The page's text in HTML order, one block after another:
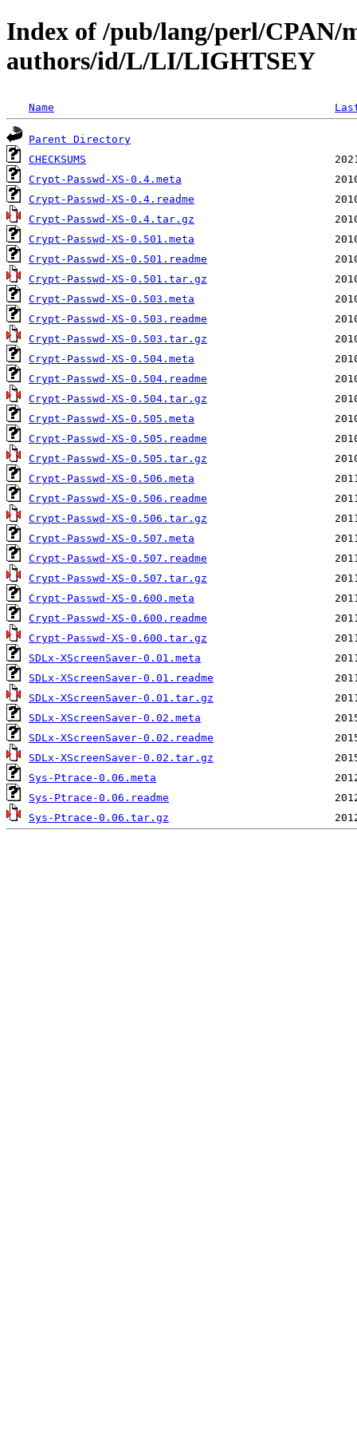
Index of /pub/lang/perl/CPAN/
authors/id/L/LI/LIGHTSEY
Name
Parent Directory
CHECKSUMS
Crypt-Passwd-XS-0.4.meta
Crypt-Passwd-XS-0.4.readme
Crypt-Passwd-XS-0.4.tar.gz
Crypt-Passwd-XS-0.501.meta
Crypt-Passwd-XS-0.501.readme
Crypt-Passwd-XS-0.501.tar.gz
Crypt-Passwd-XS-0.503.meta
Crypt-Passwd-XS-0.503.readme
Crypt-Passwd-XS-0.503.tar.gz
Crypt-Passwd-XS-0.504.meta
Crypt-Passwd-XS-0.504.readme
Crypt-Passwd-XS-0.504.tar.gz
Crypt-Passwd-XS-0.505.meta
Crypt-Passwd-XS-0.505.readme
Crypt-Passwd-XS-0.505.tar.gz
Crypt-Passwd-XS-0.506.meta
Crypt-Passwd-XS-0.506.readme
Crypt-Passwd-XS-0.506.tar.gz
Crypt-Passwd-XS-0.507.meta
Crypt-Passwd-XS-0.507.readme
Crypt-Passwd-XS-0.507.tar.gz
Crypt-Passwd-XS-0.600.meta
Crypt-Passwd-XS-0.600.readme
Crypt-Passwd-XS-0.600.tar.gz
SDLx-XScreenSaver-0.01.meta
SDLx-XScreenSaver-0.01.readme
SDLx-XScreenSaver-0.01.tar.gz
SDLx-XScreenSaver-0.02.meta
SDLx-XScreenSaver-0.02.readme
SDLx-XScreenSaver-0.02.tar.gz
Sys-Ptrace-0.06.meta
Sys-Ptrace-0.06.readme
Sys-Ptrace-0.06.tar.gz